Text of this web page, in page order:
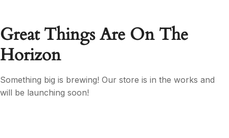
Great Things Are On The
Horizon
Something big is brewing! Our store is in the works and
will be launching soon!